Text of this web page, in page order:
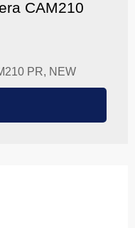
CAM210
PR, NEW